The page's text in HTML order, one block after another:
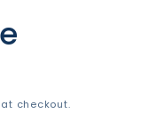
checkout.